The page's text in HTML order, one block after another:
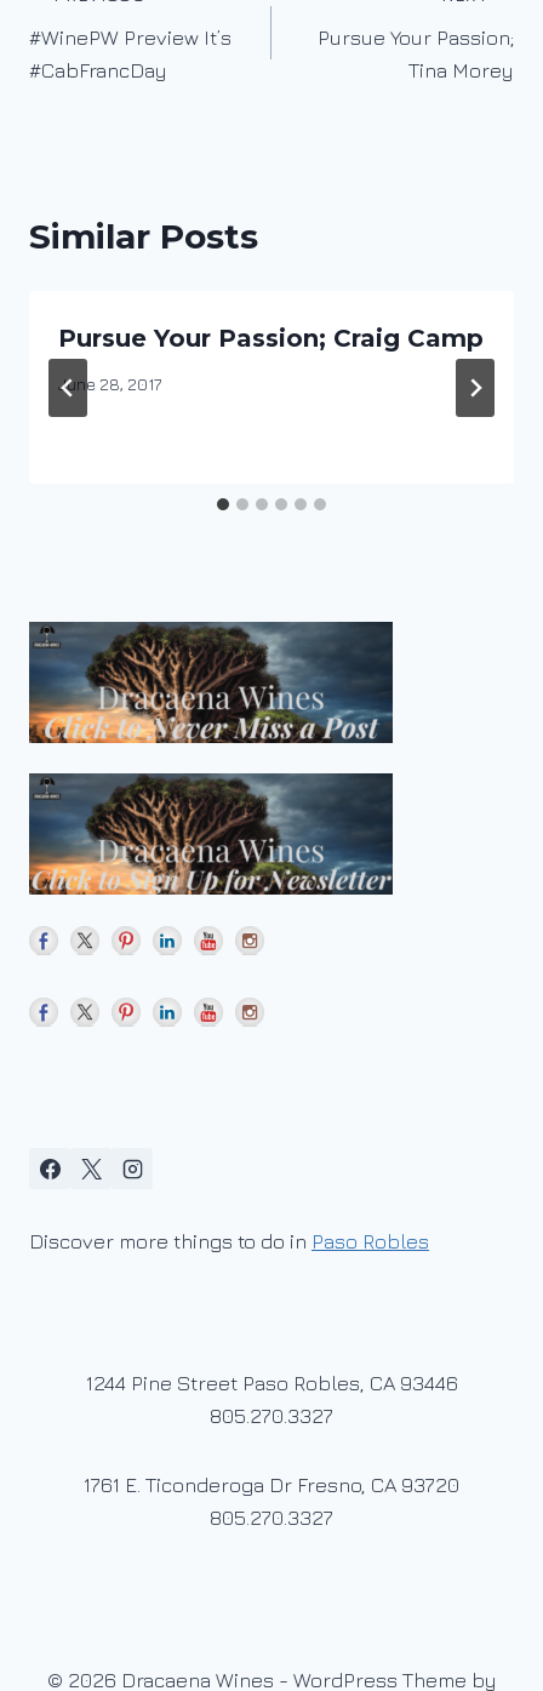
navigation
#WinePW Preview It’s
#CabFrancDay
Pursue Your Passion;
Tina Morey
Similar Posts
Pursue Your Passion; Craig Camp
By
DracaenaWines
June 28, 2017
Discover more things to do in Paso Robles
1244 Pine Street Paso Robles, CA 93446
805.270.3327
1761 E. Ticonderoga Dr Fresno, CA 93720
805.270.3327
© 2026 Dracaena Wines - WordPress Theme by